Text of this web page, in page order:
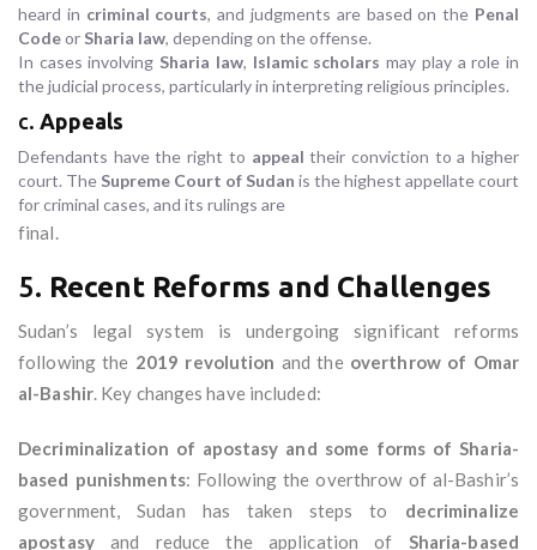
heard in criminal courts, and judgments are based on the Penal
Codeor Sharia law, depending on the offense.
In cases involving Sharia law, Islamic scholars may play a role in
the judicial process, particularly in interpreting religious principles.
c. Appeals
Defendants have the right to appeal their conviction to a higher
court. The Supreme Court of Sudan is the highest appellate court
for criminal cases, and its rulings are
final.
5. Recent Reforms and Challenges
Sudan’s legal system is undergoing significant reforms
following the 2019 revolution and the overthrow of Omar
al-Bashir. Key changes have included:
Decriminalization of apostasy and some forms of Sharia-
based punishments: Following the overthrow of al-Bashir’s
government, Sudan has taken steps to decriminalize
apostasyand reduce the application of Sharia-based